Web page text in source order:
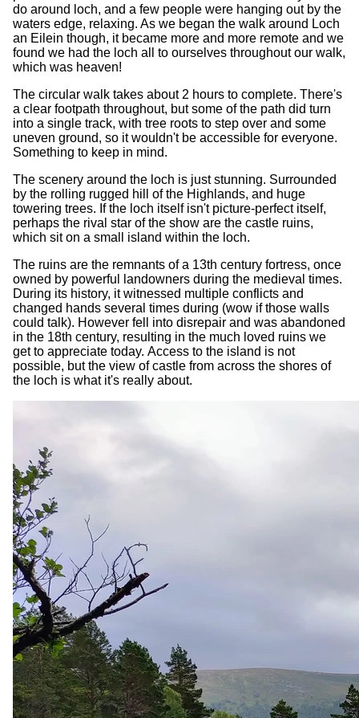
do around loch, and a few people were hanging out by the
waters edge, relaxing. As we began the walk around Loch
an Eilein though, it became more and more remote and we
found we had the loch all to ourselves throughout our walk,
which was heaven!
The circular walk takes about 2 hours to complete. There's
a clear footpath throughout, but some of the path did turn
into a single track, with tree roots to step over and some
uneven ground, so it wouldn't be accessible for everyone.
Something to keep in mind.
The scenery around the loch is just stunning. Surrounded
by the rolling rugged hill of the Highlands, and huge
towering trees. If the loch itself isn't picture-perfect itself,
perhaps the rival star of the show are the castle ruins,
which sit on a small island within the loch.
The ruins are the remnants of a 13th century fortress, once
owned by powerful landowners during the medieval times.
During its history, it witnessed multiple conflicts and
changed hands several times during (wow if those walls
could talk). However fell into disrepair and was abandoned
in the 18th century, resulting in the much loved ruins we
get to appreciate today. Access to the island is not
possible, but the view of castle from across the shores of
the loch is what it's really about.